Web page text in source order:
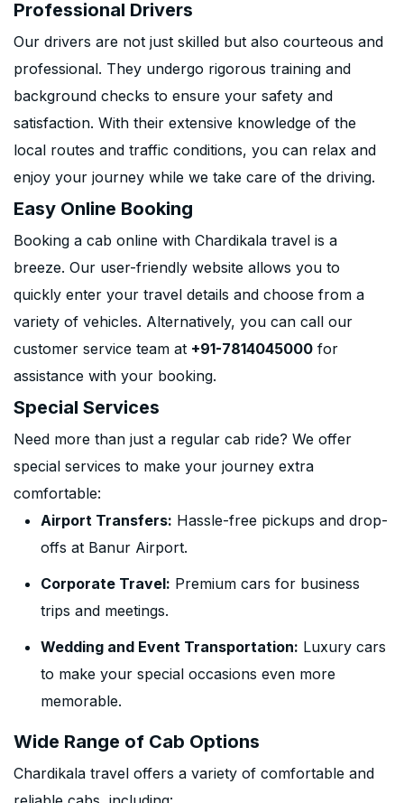
Professional Drivers
Our drivers are not just skilled but also courteous and
professional. They undergo rigorous training and
background checks to ensure your safety and
satisfaction. With their extensive knowledge of the
local routes and traffic conditions, you can relax and
enjoy your journey while we take care of the driving.
Easy Online Booking
Booking a cab online with Chardikala travel is a
breeze. Our user-friendly website allows you to
quickly enter your travel details and choose from a
variety of vehicles. Alternatively, you can call our
customer service team at +91-7814045000 for
assistance with your booking.
Special Services
Need more than just a regular cab ride? We offer
special services to make your journey extra
comfortable:
Airport Transfers: Hassle-free pickups and drop-
offs at Banur Airport.
Corporate Travel: Premium cars for business
trips and meetings.
Wedding and Event Transportation: Luxury cars
to make your special occasions even more
memorable.
Wide Range of Cab Options
Chardikala travel offers a variety of comfortable and